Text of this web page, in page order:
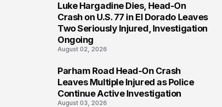
Luke Hargadine Dies, Head-On
Crash on U.S. 77 in El Dorado Leaves
Two Seriously Injured, Investigation
Ongoing
August 02, 2026
Parham Road Head-On Crash
Leaves Multiple Injured as Police
Continue Active Investigation
August 03, 2026